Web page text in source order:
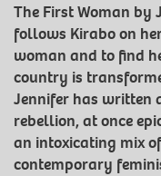
The First Woman by
follows Kirabo on
woman and to find
country is
Jennifer has written
rebellion, at once
an intoxicating mix
contemporary